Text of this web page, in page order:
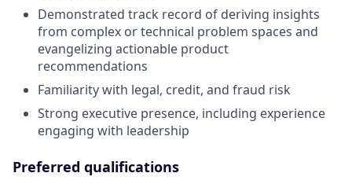
Demonstrated track record of deriving insights
from complex or technical problem spaces and
evangelizing actionable product
recommendations
Familiarity with legal, credit, and fraud risk
Strong executive presence, including experience
engaging with leadership
Preferred qualifications